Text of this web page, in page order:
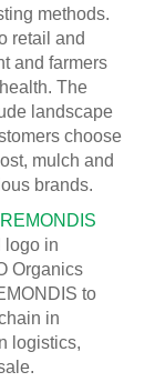
methods.
retail and
and farmers
The
landscape
choose
mulch and
brands.
REMONDIS
logo in
Organics
to
in
logistics,